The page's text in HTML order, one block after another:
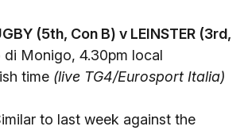
(5th, Con B) v LEINSTER (3rd,
di Monigo, 4.30pm local
time (live TG4/Eurosport Italia)
to last week against the